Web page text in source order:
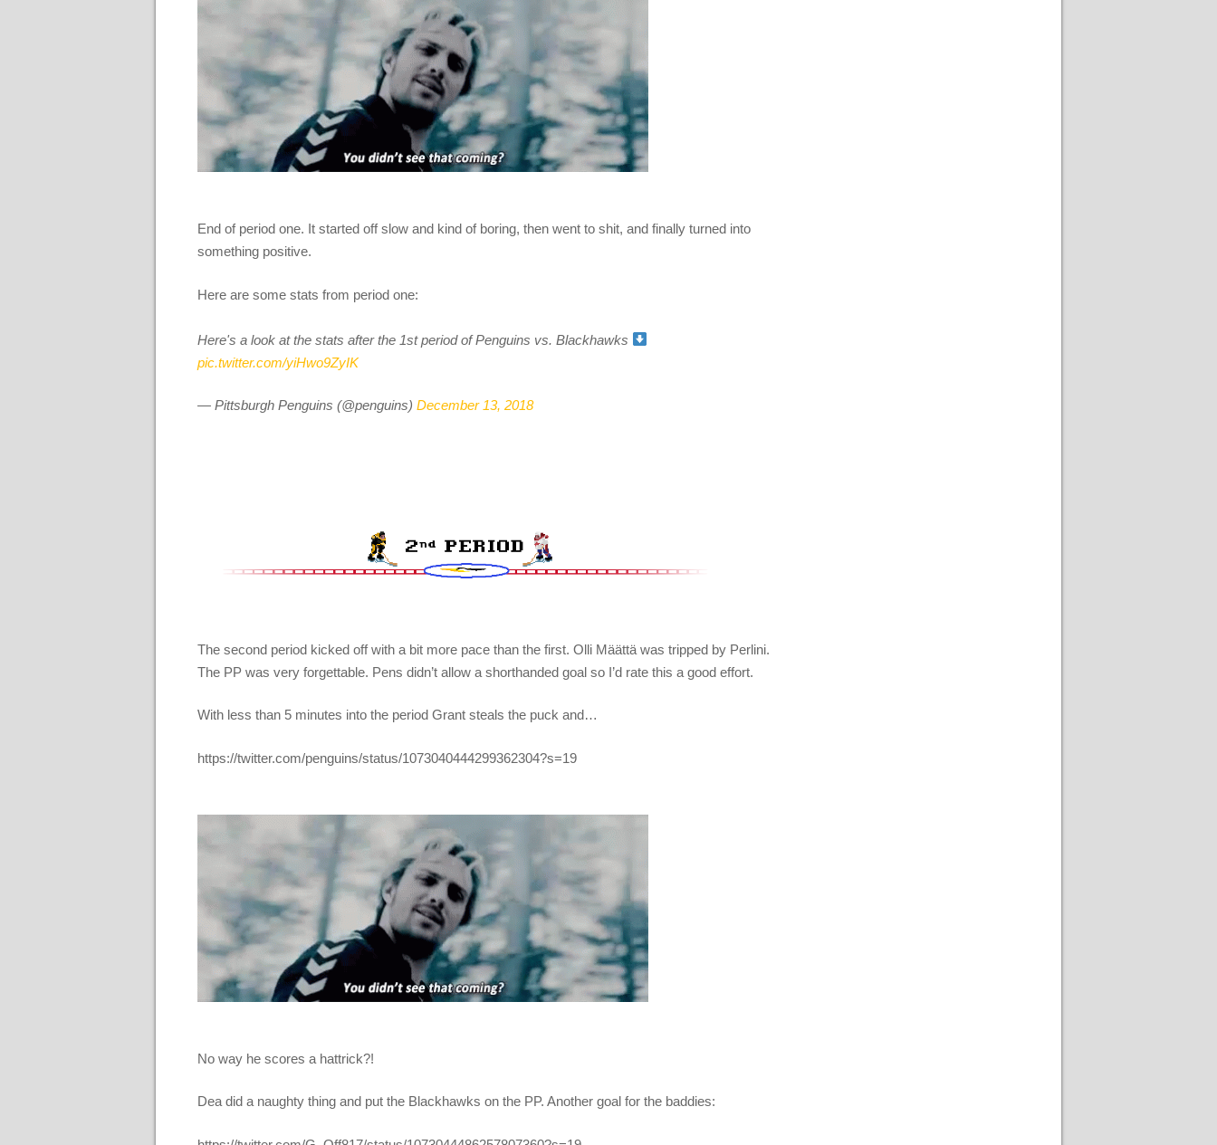
End of period one. It started off slow and kind of boring, then went to shit, and finally turned into
something positive.
Here are some stats from period one:
Here's a look at the stats after the 1st period of Penguins vs. Blackhawks
pic.twitter.com/yiHwo9ZyIK
— Pittsburgh Penguins (@penguins) December 13, 2018
The second period kicked off with a bit more pace than the first. Olli Määttä was tripped by Perlini.
The PP was very forgettable. Pens didn’t allow a shorthanded goal so I’d rate this a good effort.
With less than 5 minutes into the period Grant steals the puck and…
https://twitter.com/penguins/status/1073040444299362304?s=19
No way he scores a hattrick?!
Dea did a naughty thing and put the Blackhawks on the PP. Another goal for the baddies: